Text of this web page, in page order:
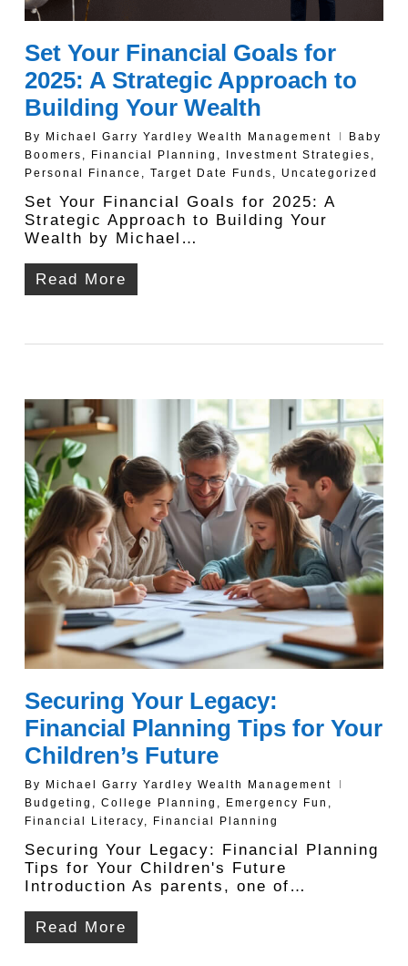
Set Your Financial Goals for
2025: A Strategic Approach to
Building Your Wealth
By Michael Garry Yardley Wealth Management
Baby
Boomers , Financial Planning , Investment Strategies ,
Personal Finance , Target Date Funds , Uncategorized
Set Your Financial Goals for 2025: A
Strategic Approach to Building Your
Wealth by Michael…
Read More
Securing Your Legacy:
Financial Planning Tips for Your
Children’s Future
By
Michael Garry Yardley Wealth Management
Budgeting , College Planning , Emergency Fun ,
Financial Literacy, Financial Planning
Securing Your Legacy: Financial Planning
Tips for Your Children's Future
Introduction As parents, one of…
Read More